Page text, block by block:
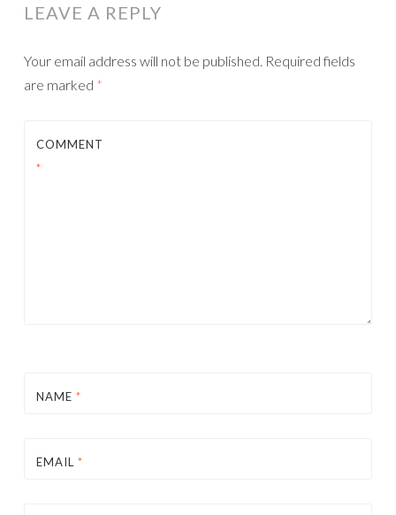
LEAVE A REPLY
Your email address will not be published. Required fields
are marked *
COMMENT
*
NAME *
EMAIL *